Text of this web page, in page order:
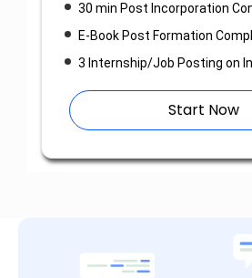
30 min Post Incorporation
E-Book Post Formation
3 Internship/Job Posting on
Start Now